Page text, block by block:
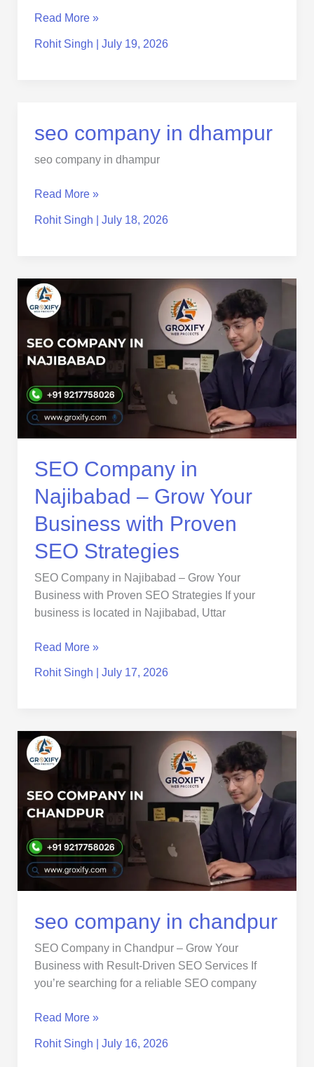
Read More »
Rohit Singh July 19, 2026
seo company in dhampur
seo company in dhampur
seo
in
Read More »
Rohit Singh July 18, 2026
SEO Company in
Najibabad – Grow Your
Business with Proven
SEO Strategies
SEO Company in Najibabad – Grow Your
Business with Proven SEO Strategies If your
business is located in Najibabad, Uttar
SEO
Company
in
Najibabad
–
Your
Business
with
SEO
Strategies
Read More »
Rohit Singh July 17, 2026
seo company in chandpur
SEO Company in Chandpur – Grow Your
Business with Result-Driven SEO Services If
you’re searching for a reliable SEO company
seo
company
in
chandpur
Read More »
Rohit Singh July 16, 2026